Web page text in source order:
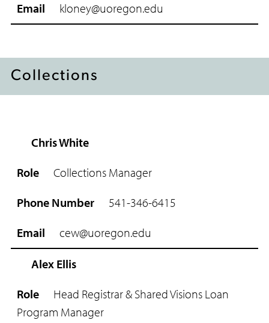
kloney@uoregon.edu
Collections
l
P
h
o
n
u
m
b
Chris White
Collections Manager
541-346-6415
cew@uoregon.edu
Alex Ellis
Head Registrar & Shared Visions Loan
Program Manager